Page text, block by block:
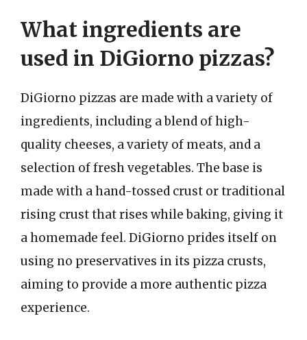
What ingredients are
used in DiGiorno pizzas?
DiGiorno pizzas are made with a variety of
ingredients, including a blend of high-
quality cheeses, a variety of meats, and a
selection of fresh vegetables. The base is
made with a hand-tossed crust or traditional
rising crust that rises while baking, giving it
a homemade feel. DiGiorno prides itself on
using no preservatives in its pizza crusts,
aiming to provide a more authentic pizza
experience.